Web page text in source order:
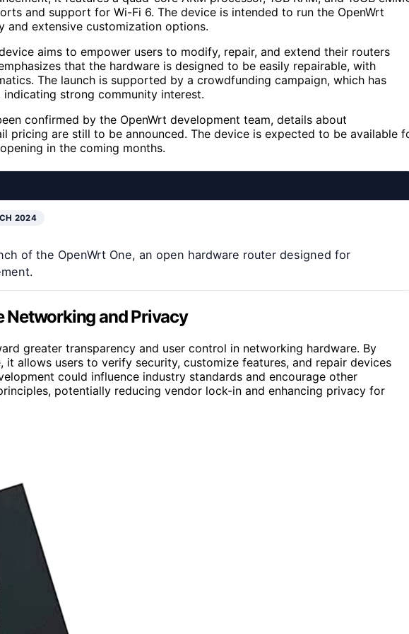
and support for Wi-Fi 6. The device is intended to run the OpenWrt
extensive customization options.
aims to empower users to modify, repair, and extend their routers
that the hardware is designed to be easily repairable, with
The launch is supported by a crowdfunding campaign, which has
strong community interest.
confirmed by the OpenWrt development team, details about
pricing are still to be announced. The device is expected to be available
in the coming months.
2024
of the OpenWrt One, an open hardware router designed for
Networking and Privacy
greater transparency and user control in networking hardware. By
allows users to verify security, customize features, and repair devices
could influence industry standards and encourage other
potentially reducing vendor lock-in and enhancing privacy for